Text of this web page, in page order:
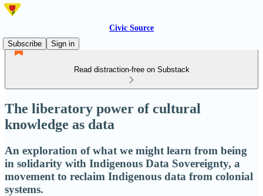
Civic Source
Subscribe
Sign in
Read distraction-free on Substack
The liberatory power of cultural
knowledge as data
An exploration of what we might learn from being
in solidarity with Indigenous Data Sovereignty, a
movement to reclaim Indigenous data from colonial
systems.